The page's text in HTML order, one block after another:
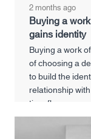
2 months ago
Buying a
gains identity
Buying a work
of choosing a
to build the
relationship
time flows,
A work of art
a home from a